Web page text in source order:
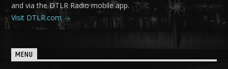
and via the DTLR Radio mobile app.
Visit DTLR.com
MENU